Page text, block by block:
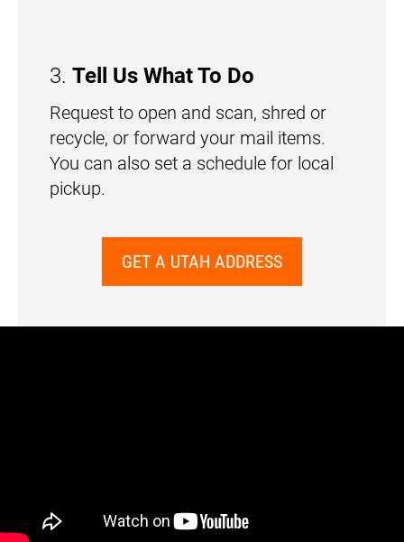
3. Tell Us What To Do
Request to open and scan, shred or
recycle, or forward your mail items.
You can also set a schedule for local
pickup.
GET A UTAH ADDRESS